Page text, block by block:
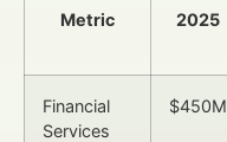
Metric 2025
Financial
Services
$450M